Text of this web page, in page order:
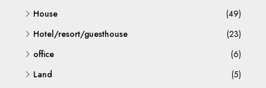
House
(49)
Hotel/resort/guesthouse
(23)
office
(6)
Land
(5)